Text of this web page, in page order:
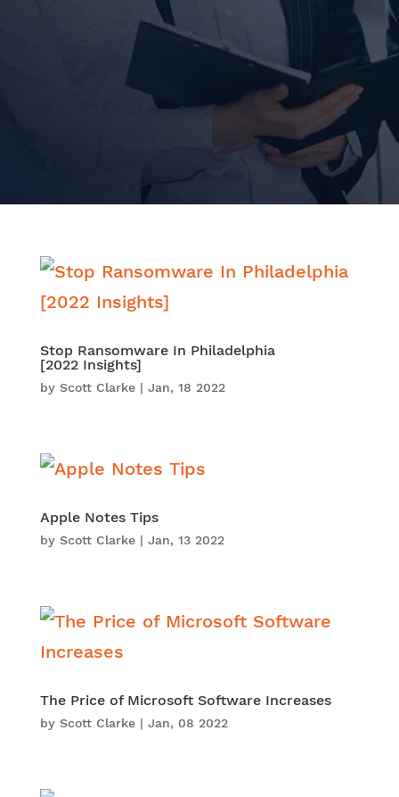
Stop Ransomware In Philadelphia
[2022 Insights]
by Scott Clarke| Jan, 18 2022
Apple Notes Tips
by Scott Clarke| Jan, 13 2022
The Price of Microsoft Software Increases
by Scott Clarke| Jan, 08 2022